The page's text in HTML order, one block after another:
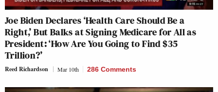
Joe Biden Declares ‘Health Care Should Be a
Right,’ But Balks at Signing Medicare for All as
President: ‘How Are You Going to Find $35
Trillion?’
Reed Richardson Mar 10th 286 Comments